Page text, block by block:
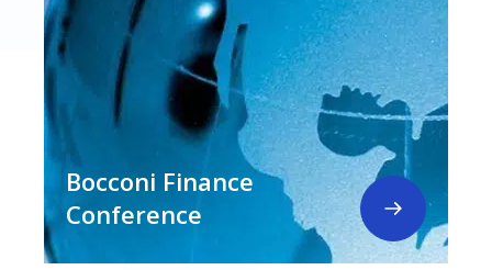
Bocconi Finance
Conference